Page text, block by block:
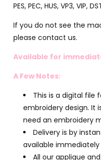
PES, PEC, HUS, VP3, VIP,
If you do not see the
please contact us.
Available for
A Few Notes:
This is a digital file
embroidery design. It
need an embroidery
Delivery is by
available
All our applique